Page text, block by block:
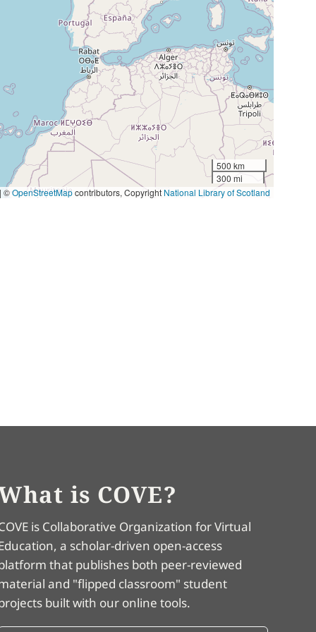
500 km
300 mi
| ©OpenStreetMapcontributors, Copyright National Library of Scotland
is COVE?
is Collaborative Organization for Virtual
a scholar-driven open-access
that publishes both peer-reviewed
and "flipped classroom" student
built with our online tools.